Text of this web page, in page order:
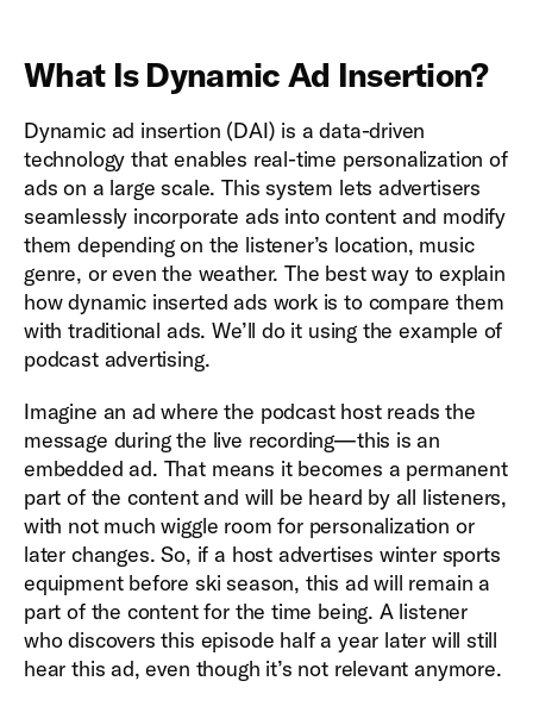
What Is Dynamic Ad Insertion?
Dynamic ad insertion (DAI) is a data-driven
technology that enables real-time personalization of
ads on a large scale. This system lets advertisers
seamlessly incorporate ads into content and modify
them depending on the listener’s location, music
genre, or even the weather. The best way to explain
how dynamic inserted ads work is to compare them
with traditional ads. We’ll do it using the example of
podcast advertising.
Imagine an ad where the podcast host reads the
message during the live recording—this is an
embedded ad. That means it becomes a permanent
part of the content and will be heard by all listeners,
with not much wiggle room for personalization or
later changes. So, if a host advertises winter sports
equipment before ski season, this ad will remain a
part of the content for the time being. A listener
who discovers this episode half a year later will still
hear this ad, even though it’s not relevant anymore.